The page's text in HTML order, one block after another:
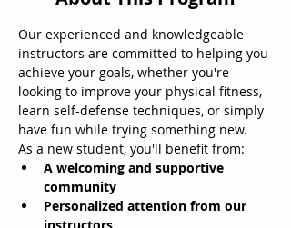
Our experienced and knowledgeable
instructors are committed to helping you
achieve your goals, whether you're
looking to improve your physical fitness,
learn self-defense techniques, or simply
have fun while trying something new.
As a new student, you'll benefit from:
A welcoming and supportive
community
Personalized attention from our